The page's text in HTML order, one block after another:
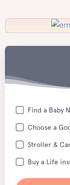
Find a Baby
Choose a
Stroller &
Buy a Life